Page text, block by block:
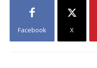
Facebook X